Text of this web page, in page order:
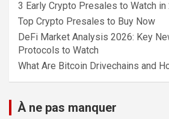
3 Early Crypto Presales to Watch in
Top Crypto Presales to Buy Now
DeFi Market Analysis 2026: Key
Protocols to Watch
What Are Bitcoin Drivechains and
À ne pas manquer